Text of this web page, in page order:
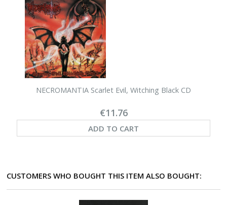
NECROMANTIA Scarlet Evil, Witching Black CD
€11.76
ADD TO CART
CUSTOMERS WHO BOUGHT THIS ITEM ALSO BOUGHT: